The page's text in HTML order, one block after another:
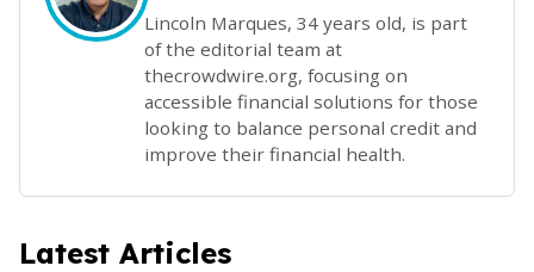
Lincoln Marques, 34 years old, is part
of the editorial team at
thecrowdwire.org, focusing on
accessible financial solutions for those
looking to balance personal credit and
improve their financial health.
Latest Articles